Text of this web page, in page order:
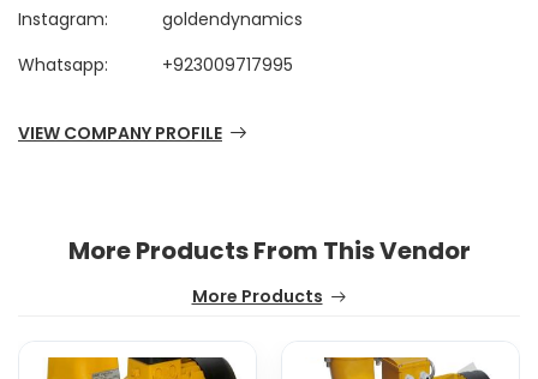
Instagram:
goldendynamics
Whatsapp:
+923009717995
VIEW COMPANY PROFILE
More Products From This Vendor
More Products